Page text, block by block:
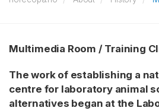
Multimedia Room / Training
The work of establishing a
centre for laboratory animal
alternatives began at the